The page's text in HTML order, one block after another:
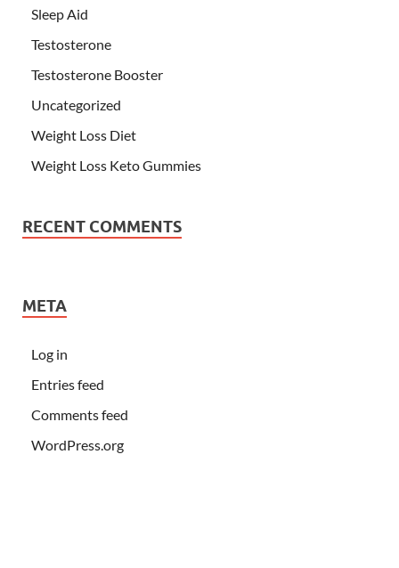
Sleep Aid
Testosterone
Testosterone Booster
Uncategorized
Weight Loss Diet
Weight Loss Keto Gummies
RECENT COMMENTS
META
Log in
Entries feed
Comments feed
WordPress.org